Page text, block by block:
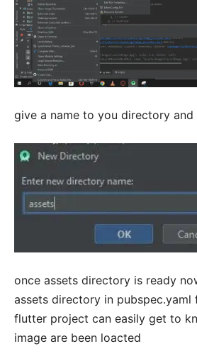
give a name to you directory and
once assets directory is ready
assets directory in pubspec.yaml
flutter project can easily get to
image are been loacted